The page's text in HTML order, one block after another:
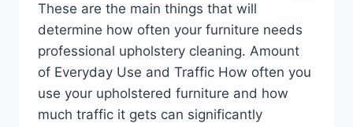
These are the main things that will
determine how often your furniture needs
professional upholstery cleaning. Amount
of Everyday Use and Traffic How often you
use your upholstered furniture and how
much traffic it gets can significantly